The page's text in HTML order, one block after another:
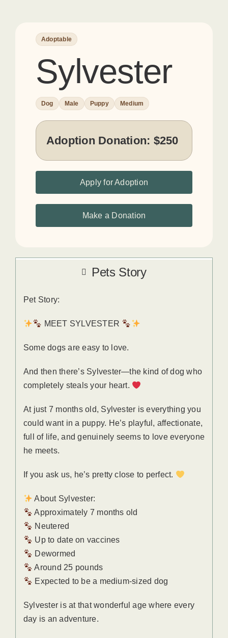
Adoptable
Sylvester
Dog Male Puppy Medium
Adoption Donation: $250
Apply for Adoption
Make a Donation
Pets Story
Pet Story:
MEET SYLVESTER
Some dogs are easy to love.
And then there’s Sylvester—the kind of dog who
completely steals your heart.
At just 7 months old, Sylvester is everything you
could want in a puppy. He’s playful, affectionate,
full of life, and genuinely seems to love everyone
he meets.
If you ask us, he’s pretty close to perfect.
About Sylvester:
Approximately 7 months old
Neutered
Up to date on vaccines
Dewormed
Around 25 pounds
Expected to be a medium-sized dog
Sylvester is at that wonderful age where every
day is an adventure.